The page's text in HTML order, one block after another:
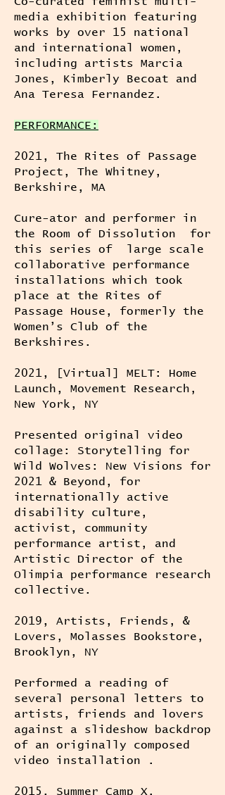
media exhibition featuring
works by over 15 national
and international women,
including artists Marcia
Jones, Kimberly Becoat and
Ana Teresa Fernandez.
PERFORMANCE:
2021, The Rites of Passage
Project, The Whitney,
Berkshire, MA
Cure-ator and performer in
the Room of Dissolution for
this series of large scale
collaborative performance
installations which took
place at the Rites of
Passage House, formerly the
Women’s Club of the
Berkshires.
2021, [Virtual] MELT: Home
Launch, Movement Research,
New York, NY
Presented original video
collage: Storytelling for
Wild Wolves: New Visions for
2021 & Beyond, for
internationally active
disability culture,
activist, community
performance artist, and
Artistic Director of the
Olimpia performance research
collective.
2019, Artists, Friends, &
Lovers, Molasses Bookstore,
Brooklyn, NY
Performed a reading of
several personal letters to
artists, friends and lovers
against a slideshow backdrop
of an originally composed
video installation .
2015, Summer Camp X,